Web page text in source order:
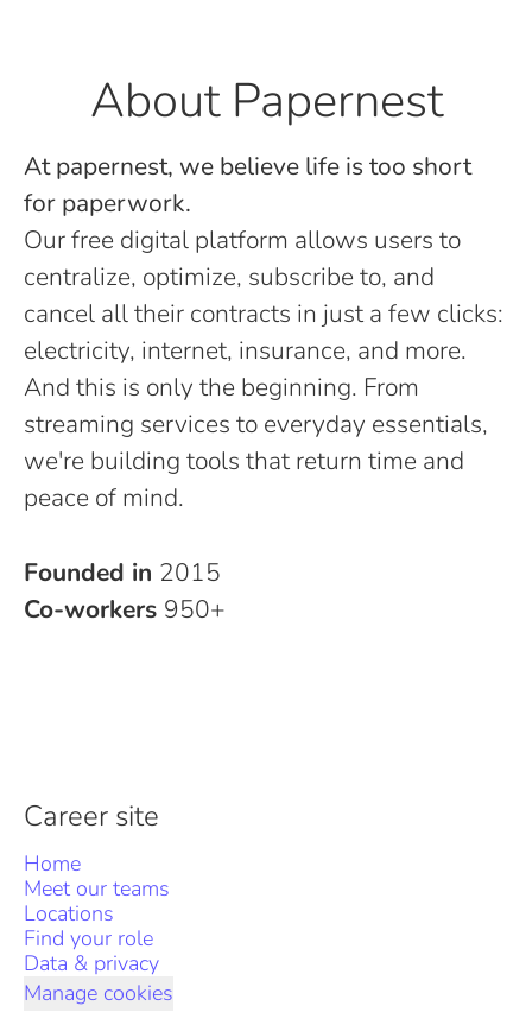
About Papernest
At papernest, we believe life is too short
for paperwork.
Our free digital platform allows users to
centralize, optimize, subscribe to, and
cancel all their contracts in just a few clicks:
electricity, internet, insurance, and more.
And this is only the beginning. From
streaming services to everyday essentials,
we're building tools that return time and
peace of mind.
Founded in 2015
Co-workers 950+
Career site
Home
Meet our teams
Locations
Find your role
Data & privacy
Manage cookies